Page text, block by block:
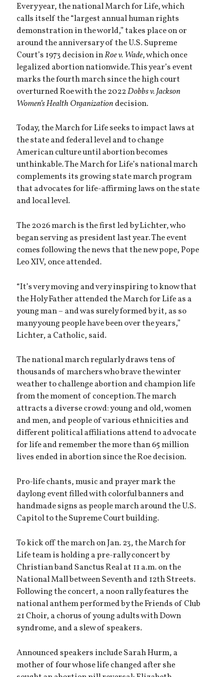
Every year, the national March for Life, which
calls itself the “largest annual human rights
demonstration in the world,” takes place on or
around the anniversary of the U.S. Supreme
Court’s 1973 decision inRoe v. Wade, which once
legalized abortion nationwide. This year’s event
marks the fourth march since the high court
overturned Roe with the 2022Dobbs v. Jackson
Women’s Health Organization decision.
Today, the March for Life seeks to impact laws at
the state and federal level and to change
American culture until abortion becomes
unthinkable. The March for Life’s national march
complements its growing state march program
that advocates for life-affirming laws on the state
and local level.
The 2026 march is the first led by Lichter, who
began serving as president last year. The event
comes following the news that the new pope, Pope
Leo XIV, once attended.
“It’s very moving and very inspiring to know that
the Holy Father attended the March for Life as a
young man – and was surely formed by it, as so
many young people have been over the years,”
Lichter, a Catholic, said.
The national march regularly draws tens of
thousands of marchers who brave the winter
weather to challenge abortion and champion life
from the moment of conception. The march
attracts a diverse crowd: young and old, women
and men, and people of various ethnicities and
different political affiliations attend to advocate
for life and remember the more than 65 million
lives ended in abortion since the Roe decision.
Pro-life chants, music and prayer mark the
daylong event filled with colorful banners and
handmade signs as people march around the U.S.
Capitol to the Supreme Court building.
To kick off the march on Jan. 23, the March for
Life team is holding a pre-rally concert by
Christian band Sanctus Real at 11 a.m. on the
National Mall between Seventh and 12th Streets.
Following the concert, a noon rally features the
national anthem performed by the Friends of Club
21 Choir, a chorus of young adults with Down
syndrome, and a slew of speakers.
Announced speakers include Sarah Hurm, a
mother of four whose life changed after she